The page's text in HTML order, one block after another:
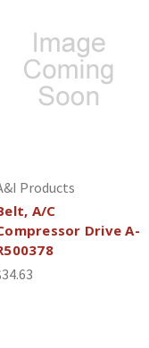
Products
A/C
Drive A-